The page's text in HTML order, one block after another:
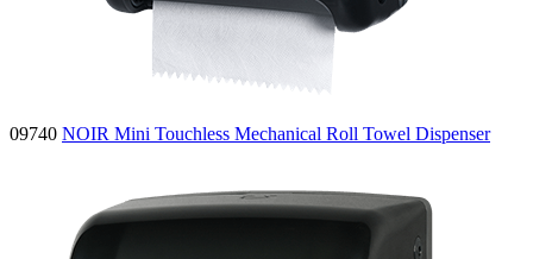
09740 NOIR Mini Touchless Mechanical Roll Towel Dispenser